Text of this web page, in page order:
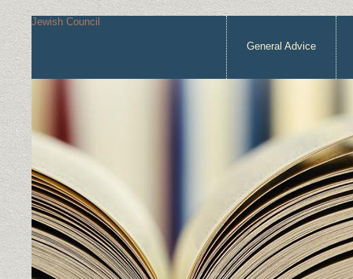
Jewish Council
General Advice